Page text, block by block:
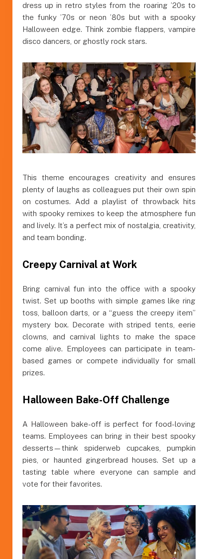
dress up in retro styles from the roaring ’20s to
the funky ’70s or neon ’80s but with a spooky
Halloween edge. Think zombie flappers, vampire
disco dancers, or ghostly rock stars.
This theme encourages creativity and ensures
plenty of laughs as colleagues put their own spin
on costumes. Add a playlist of throwback hits
with spooky remixes to keep the atmosphere fun
and lively. It’s a perfect mix of nostalgia, creativity,
and team bonding.
Creepy Carnival at Work
Bring carnival fun into the office with a spooky
twist. Set up booths with simple games like ring
toss, balloon darts, or a “guess the creepy item”
mystery box. Decorate with striped tents, eerie
clowns, and carnival lights to make the space
come alive. Employees can participate in team-
based games or compete individually for small
prizes.
Halloween Bake-Off Challenge
A Halloween bake-off is perfect for food-loving
teams. Employees can bring in their best spooky
desserts—think spiderweb cupcakes, pumpkin
pies, or haunted gingerbread houses. Set up a
tasting table where everyone can sample and
vote for their favorites.